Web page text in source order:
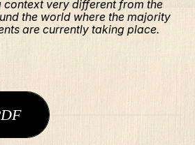
What We Do
very different from the
the world where the majority
are currently taking place.